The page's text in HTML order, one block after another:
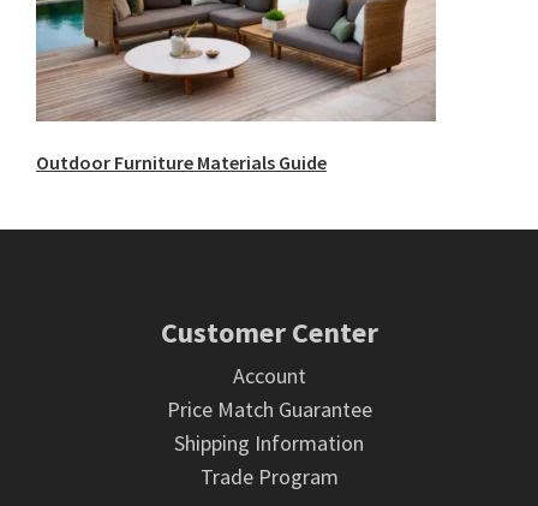
Outdoor Furniture Materials Guide
Customer Center
Account
Price Match Guarantee
Shipping Information
Trade Program